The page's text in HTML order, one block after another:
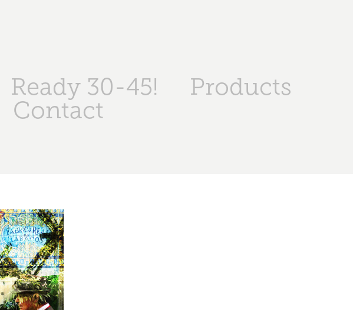
Ready 30-45!
Products
Contact